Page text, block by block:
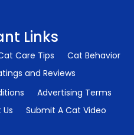
Links
Care Tips
Cat Behavior
and Reviews
Advertising Terms
Submit A Cat Video